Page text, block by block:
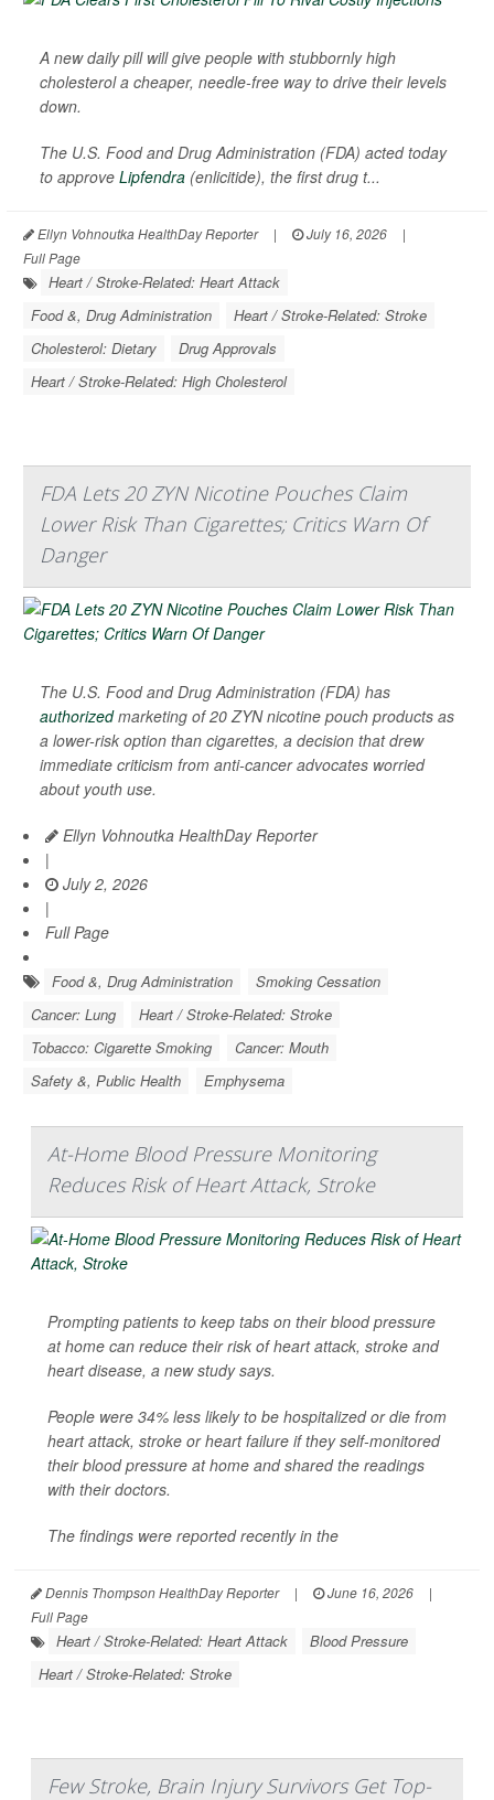
A new daily pill will give people with stubbornly high
cholesterol a cheaper, needle-free way to drive their levels
down.
The U.S. Food and Drug Administration (FDA) acted today
to approve Lipfendra (enlicitide), the first drug t...
Ellyn Vohnoutka HealthDay Reporter | July 16, 2026
|
Full Page
Heart / Stroke-Related: Heart Attack
Food &, Drug Administration
Heart / Stroke-Related: Stroke
Cholesterol: Dietary
Drug Approvals
Heart / Stroke-Related: High Cholesterol
FDA Lets 20 ZYN Nicotine Pouches Claim
Lower Risk Than Cigarettes; Critics Warn Of
Danger
The U.S. Food and Drug Administration (FDA) has
authorizedmarketing of 20 ZYN nicotine pouch products as
a lower-risk option than cigarettes, a decision that drew
immediate criticism from anti-cancer advocates worried
about youth use.
Ellyn Vohnoutka HealthDay Reporter
|
July 2, 2026
|
Full Page
Food &, Drug Administration
Smoking Cessation
Cancer: Lung
Heart / Stroke-Related: Stroke
Tobacco: Cigarette Smoking
Cancer: Mouth
Safety &, Public Health
Emphysema
At-Home Blood Pressure Monitoring
Reduces Risk of Heart Attack, Stroke
Prompting patients to keep tabs on their blood pressure
at home can reduce their risk of heart attack, stroke and
heart disease, a new study says.
People were 34% less likely to be hospitalized or die from
heart attack, stroke or heart failure if they self-monitored
their blood pressure at home and shared the readings
with their doctors.
The findings were reported recently in the
Dennis Thompson HealthDay Reporter | June 16, 2026
|
Full Page
Heart / Stroke-Related: Heart Attack
Blood Pressure
Heart / Stroke-Related: Stroke
Few Stroke, Brain Injury Survivors Get Top-